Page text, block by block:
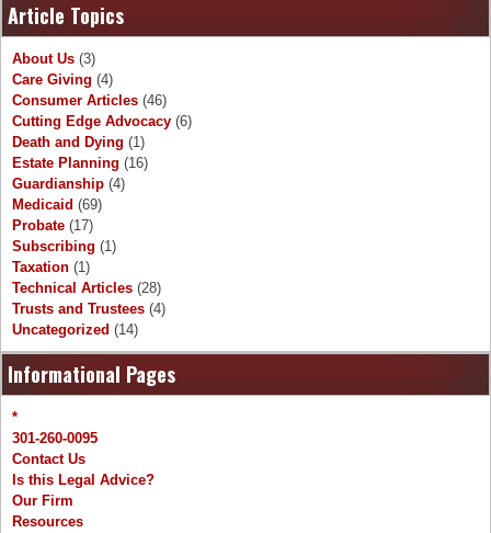
Article Topics
About Us (3)
Care Giving (4)
Consumer Articles (46)
Cutting Edge Advocacy (6)
Death and Dying (1)
Estate Planning (16)
Guardianship (4)
Medicaid (69)
Probate (17)
Subscribing (1)
Taxation (1)
Technical Articles (28)
Trusts and Trustees (4)
Uncategorized (14)
Informational Pages
*
301-260-0095
Contact Us
Is this Legal Advice?
Our Firm
Resources